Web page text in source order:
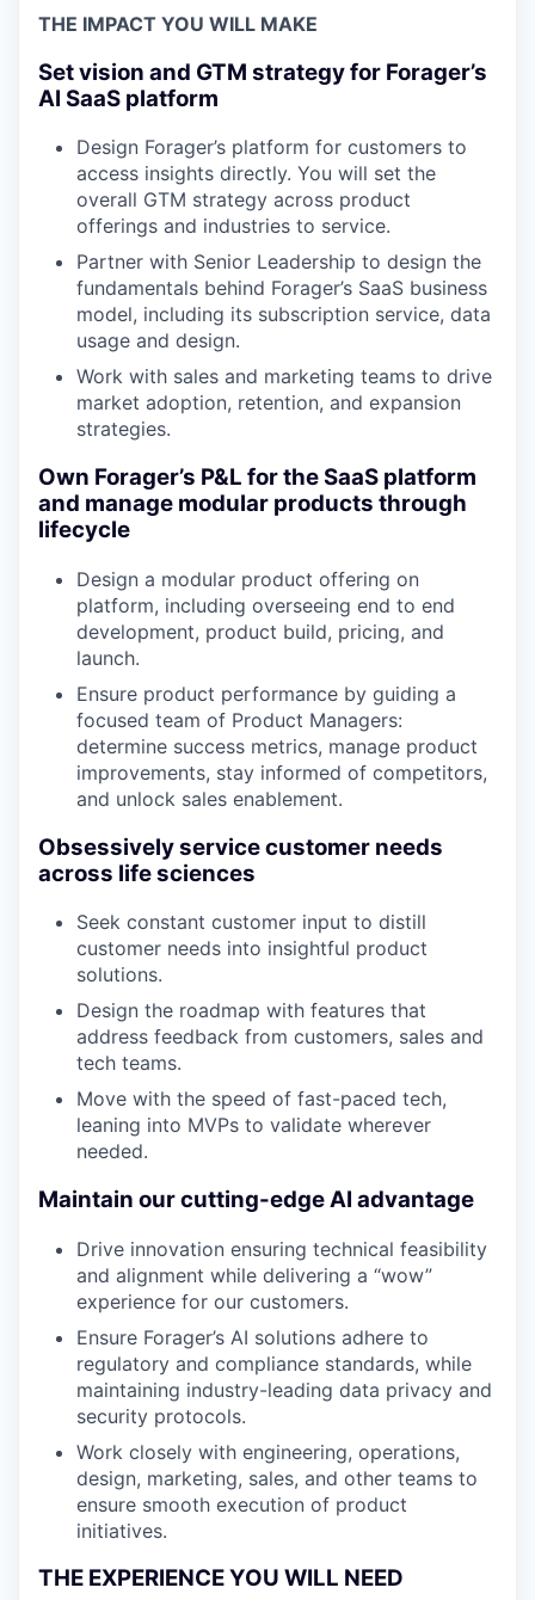
THE IMPACT YOU WILL MAKE
Set vision and GTM strategy for Forager’s
AI SaaS platform
Design Forager’s platform for customers to
access insights directly. You will set the
overall GTM strategy across product
offerings and industries to service.
Partner with Senior Leadership to design the
fundamentals behind Forager’s SaaS business
model, including its subscription service, data
usage and design.
Work with sales and marketing teams to drive
market adoption, retention, and expansion
strategies.
Own Forager’s P&L for the SaaS platform
and manage modular products through
lifecycle
Design a modular product offering on
platform, including overseeing end to end
development, product build, pricing, and
launch.
Ensure product performance by guiding a
focused team of Product Managers:
determine success metrics, manage product
improvements, stay informed of competitors,
and unlock sales enablement.
Obsessively service customer needs
across life sciences
Seek constant customer input to distill
customer needs into insightful product
solutions.
Design the roadmap with features that
address feedback from customers, sales and
tech teams.
Move with the speed of fast-paced tech,
leaning into MVPs to validate wherever
needed.
Maintain our cutting-edge AI advantage
Drive innovation ensuring technical feasibility
and alignment while delivering a “wow”
experience for our customers.
Ensure Forager’s AI solutions adhere to
regulatory and compliance standards, while
maintaining industry-leading data privacy and
security protocols.
Work closely with engineering, operations,
design, marketing, sales, and other teams to
ensure smooth execution of product
initiatives.
THE EXPERIENCE YOU WILL NEED